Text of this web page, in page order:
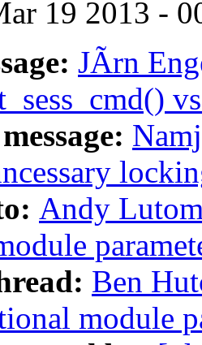
19 2013 -
JÃrn
Andy
Ben
module